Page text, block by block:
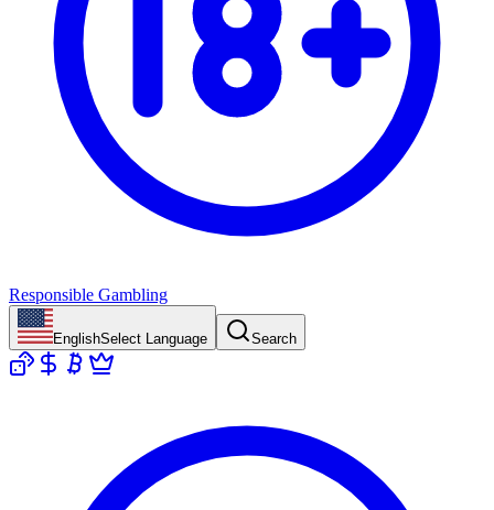
Responsible Gambling
EnglishSelect Language Search